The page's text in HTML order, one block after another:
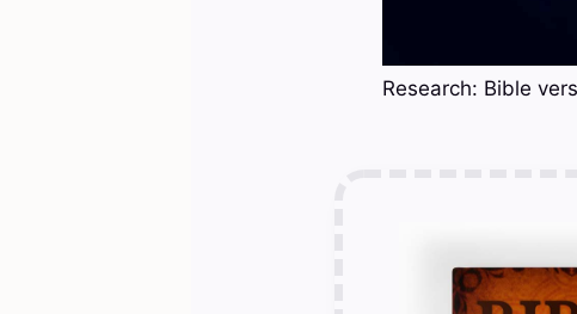
Research: Bible